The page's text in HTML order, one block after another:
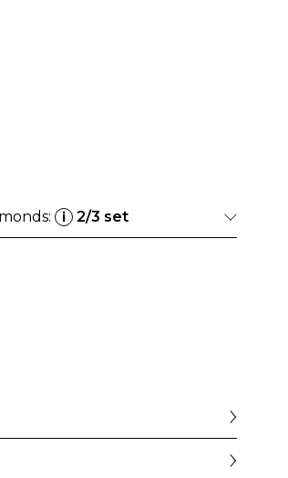
i 2/3 set